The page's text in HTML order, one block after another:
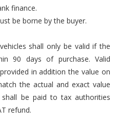
finance.
be borne by the buyer.
shall only be valid if the
90 days of purchase. Valid
in addition the value on
the actual and exact value
be paid to tax authorities
refund.